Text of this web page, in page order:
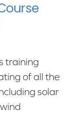
training
of all the
solar